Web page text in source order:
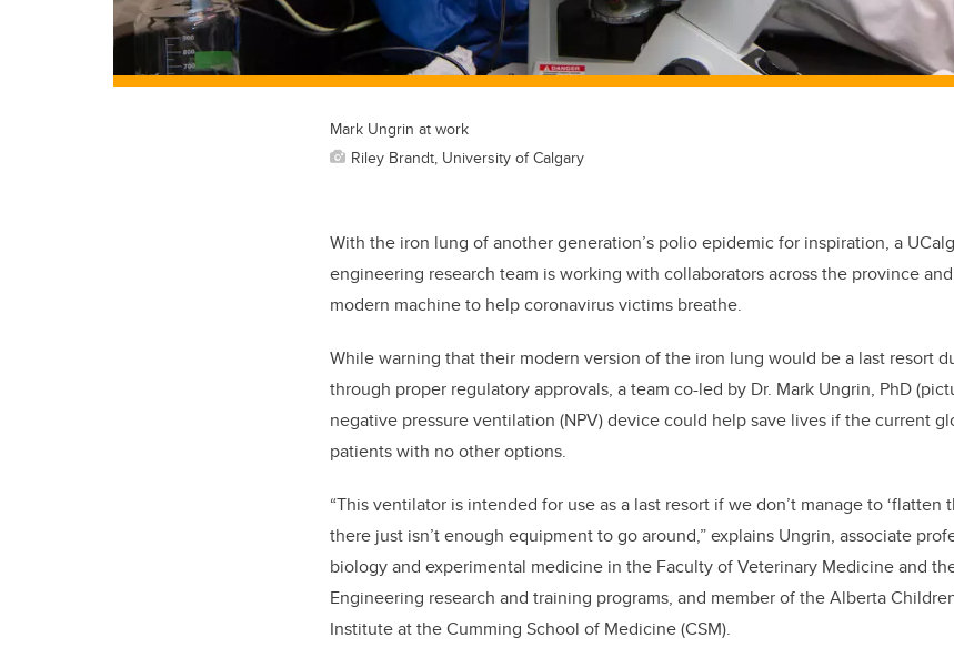
Mark Ungrin at work
Riley Brandt, University of Calgary
With the iron lung of another generation’s polio epidemic for inspiration, a
engineering research team is working with collaborators across the province
modern machine to help coronavirus victims breathe.
While warning that their modern version of the iron lung would be a last resort
through proper regulatory approvals, a team co-led by Dr. Mark Ungrin, PhD
negative pressure ventilation (NPV) device could help save lives if the current
patients with no other options.
“This ventilator is intended for use as a last resort if we don’t manage to ‘flatten
there just isn’t enough equipment to go around,” explains Ungrin, associate
biology and experimental medicine in the Faculty of Veterinary Medicine and
Engineering research and training programs, and member of the Alberta
Institute at the Cumming School of Medicine (CSM).